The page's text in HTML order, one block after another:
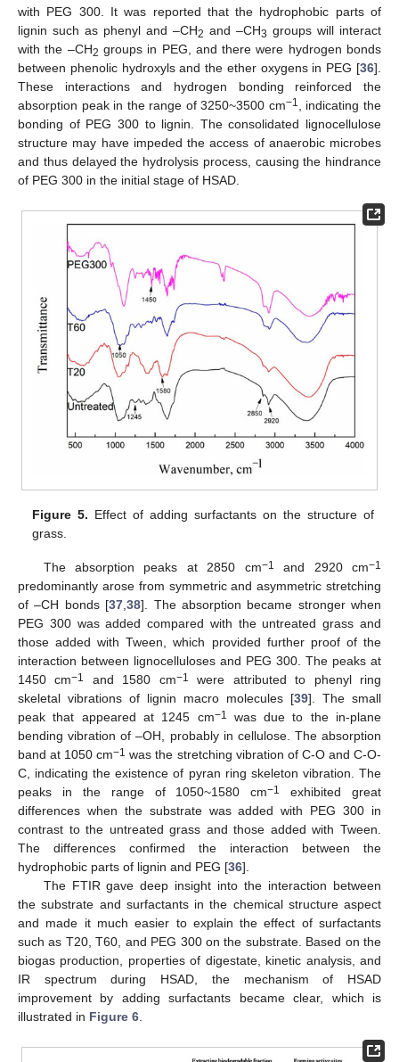
with PEG 300. It was reported that the hydrophobic parts of
lignin such as phenyl and –CH2 and –CH3 groups will interact
with the –CH2 groups in PEG, and there were hydrogen bonds
between phenolic hydroxyls and the ether oxygens in PEG [36].
These interactions and hydrogen bonding reinforced the
absorption peak in the range of 3250~3500 cm−1, indicating the
bonding of PEG 300 to lignin. The consolidated lignocellulose
structure may have impeded the access of anaerobic microbes
and thus delayed the hydrolysis process, causing the hindrance
of PEG 300 in the initial stage of HSAD.
Figure 5. Effect of adding surfactants on the structure of
grass.
The absorption peaks at 2850 cm−1 and 2920 cm−1
predominantly arose from symmetric and asymmetric stretching
of –CH bonds [37,38]. The absorption became stronger when
PEG 300 was added compared with the untreated grass and
those added with Tween, which provided further proof of the
interaction between lignocelluloses and PEG 300. The peaks at
1450 cm−1 and 1580 cm−1
were attributed to phenyl ring
skeletal vibrations of lignin macro molecules [39]. The small
peak that appeared at 1245 cm−1
was due to the in-plane
bending vibration of –OH, probably in cellulose. The absorption
band at 1050 cm−1 was the stretching vibration of C-O and C-O-
C, indicating the existence of pyran ring skeleton vibration. The
peaks in the range of 1050~1580 cm−1
exhibited great
differences when the substrate was added with PEG 300 in
contrast to the untreated grass and those added with Tween.
The differences confirmed the interaction between the
hydrophobic parts of lignin and PEG [36].
The FTIR gave deep insight into the interaction between
the substrate and surfactants in the chemical structure aspect
and made it much easier to explain the effect of surfactants
such as T20, T60, and PEG 300 on the substrate. Based on the
biogas production, properties of digestate, kinetic analysis, and
IR spectrum during HSAD, the mechanism of HSAD
improvement by adding surfactants became clear, which is
illustrated in Figure 6.